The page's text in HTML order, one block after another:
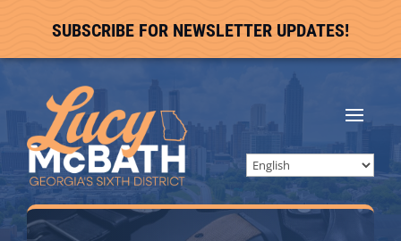
SUBSCRIBE FOR NEWSLETTER UPDATES!